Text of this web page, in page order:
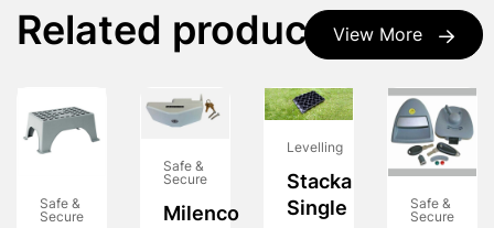
View More
Related products
Safe &
Secure
Safe &
Secure
Milenco
Levelling
Stacka
Single
Safe &
Secure